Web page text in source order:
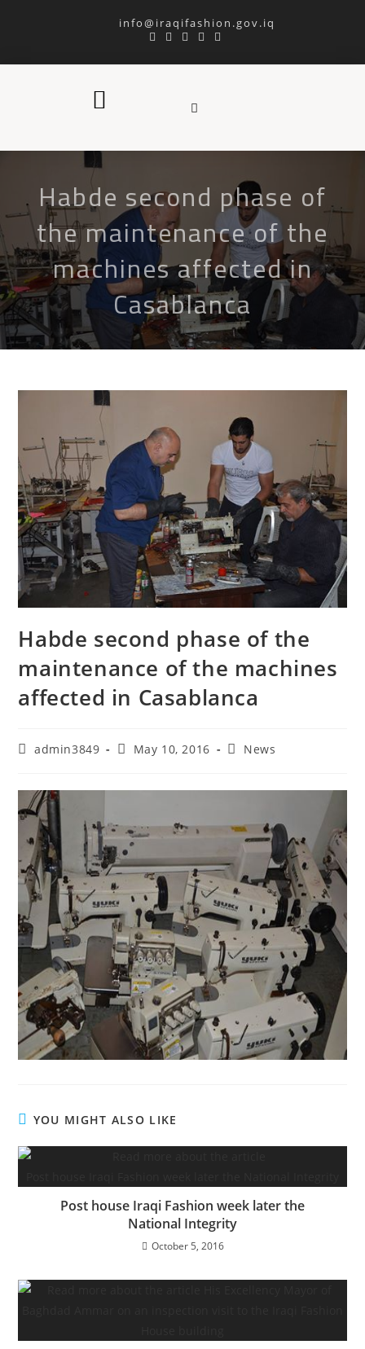
info@iraqifashion.gov.iq
Habde second phase of
the maintenance of the
machines affected in
Casablanca
Habde second phase of the
maintenance of the machines
affected in Casablanca
admin3849 May 10, 2016 News
YOU MIGHT ALSO LIKE
Post house Iraqi Fashion week later the
National Integrity
October 5, 2016